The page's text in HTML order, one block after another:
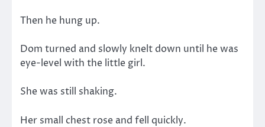
Then he hung up.
Dom turned and slowly knelt down until he was
eye-level with the little girl.
She was still shaking.
Her small chest rose and fell quickly.